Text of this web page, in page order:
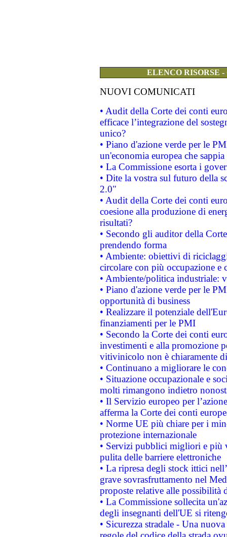
ELENCO RISORSE
NUOVI COMUNICATI
• Audit della Corte dei conti
efficace l’integrazione del
unico?
• Piano d'azione verde per le
un'economia europea che
• La Commissione esorta i
• Dite la vostra sul futuro della
2.0"
• Audit della Corte dei conti
coesione alla produzione di
risultati?
• Secondo gli auditor della
prendendo forma
• Ambiente: obiettivi di
circolare con più occupazione e
• Ambiente/politica industriale:
• Piano d'azione verde per le
opportunità di business
• Realizzare il potenziale
finanziamenti per le PMI
• Secondo la Corte dei conti
investimenti e alla promozione
vitivinicolo non è chiaramente
• Continuano a migliorare le
• Situazione occupazionale e
molti rimangono indietro
• Il Servizio europeo per
afferma la Corte dei conti
• Norme UE più chiare per i
protezione internazionale
• Servizi pubblici migliori e più
pulita delle barriere elettroniche
• La ripresa degli stock ittici
grave sovrasfruttamento nel
proposte relative alle possibilità
• La Commissione sollecita
degli insegnanti dell'UE si
• Sicurezza stradale - Una